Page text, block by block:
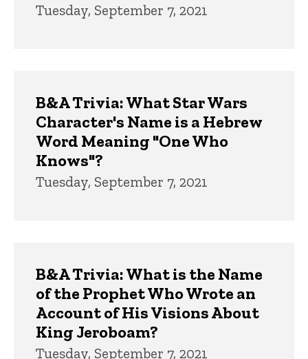
Tuesday, September 7, 2021
B&A Trivia: What Star Wars
Character's Name is a Hebrew
Word Meaning "One Who
Knows"?
Tuesday, September 7, 2021
B&A Trivia: What is the Name
of the Prophet Who Wrote an
Account of His Visions About
King Jeroboam?
Tuesday, September 7, 2021